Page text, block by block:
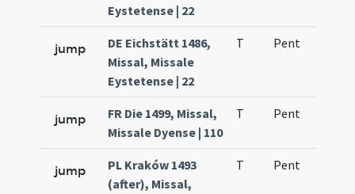
Eystetense | 22
jump
DE Eichstätt 1486,
Missal, Missale
Eystetense | 22
T Pent
jump
FR Die 1499, Missal,
Missale Dyense | 110
T Pent
jump
PL Kraków 1493
(after), Missal,
T Pent